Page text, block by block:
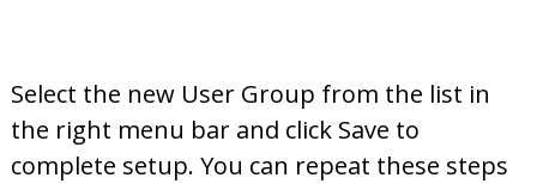
Select the new User Group from the list in
the right menu bar and click Save to
complete setup. You can repeat these steps